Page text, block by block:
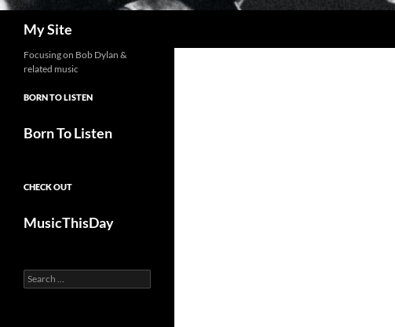
My Site
Focusing on Bob Dylan &
related music
BORN TO LISTEN
Born To Listen
CHECK OUT
MusicThisDay
Search
for: